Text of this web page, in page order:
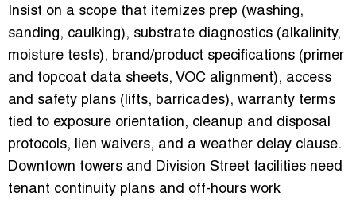
Insist on a scope that itemizes prep (washing,
sanding, caulking), substrate diagnostics (alkalinity,
moisture tests), brand/product specifications (primer
and topcoat data sheets, VOC alignment), access
and safety plans (lifts, barricades), warranty terms
tied to exposure orientation, cleanup and disposal
protocols, lien waivers, and a weather delay clause.
Downtown towers and Division Street facilities need
tenant continuity plans and off-hours work